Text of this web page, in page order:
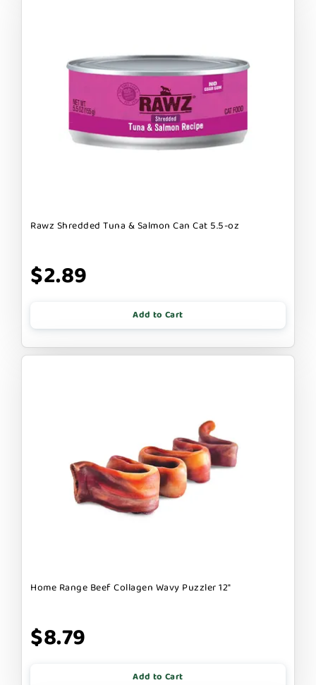
Rawz Shredded Tuna & Salmon Can Cat 5.5-oz
$2.89
Add to Cart
Home Range Beef Collagen Wavy Puzzler 12"
$8.79
Add to Cart